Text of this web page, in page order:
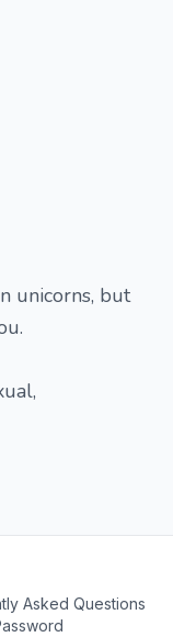
unicorns, but
Asked Questions